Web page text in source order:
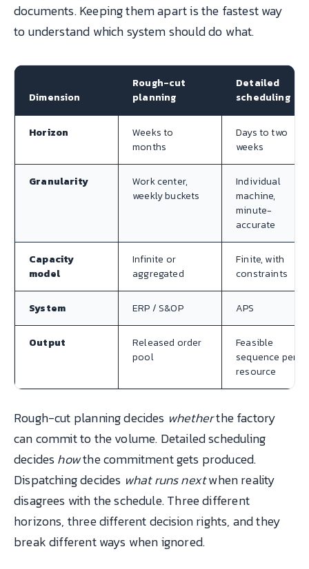
documents. Keeping them apart is the fastest way
to understand which system should do what.
Dimension
Rough-cut
planning
Detailed
scheduling
Horizon
Weeks to
months
Days to two
weeks
Granularity
Work center,
weekly buckets
Individual
machine,
minute-
accurate
Capacity
model
Infinite or
aggregated
Finite, with
constraints
System ERP / S&OP APS
Output
Released order
pool
Feasible
sequence per
resource
Rough-cut planning decides whetherthe factory
can commit to the volume. Detailed scheduling
decides howthe commitment gets produced.
Dispatching decides what runs nextwhen reality
disagrees with the schedule. Three different
horizons, three different decision rights, and they
break different ways when ignored.